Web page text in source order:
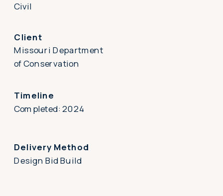
Civil
Client
Missouri Department
of Conservation
Timeline
Completed: 2024
Delivery Method
Design Bid Build